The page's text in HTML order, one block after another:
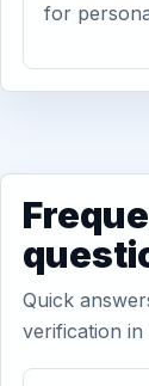
for
Quick
verification in